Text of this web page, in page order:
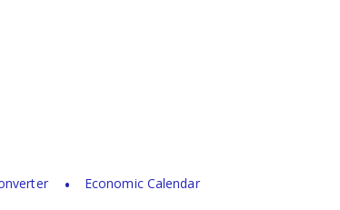
Economic Calendar